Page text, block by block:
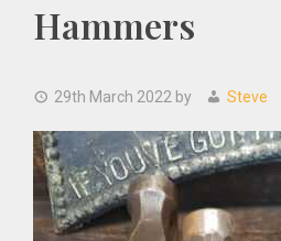
Hammers
29th March 2022 by Steve